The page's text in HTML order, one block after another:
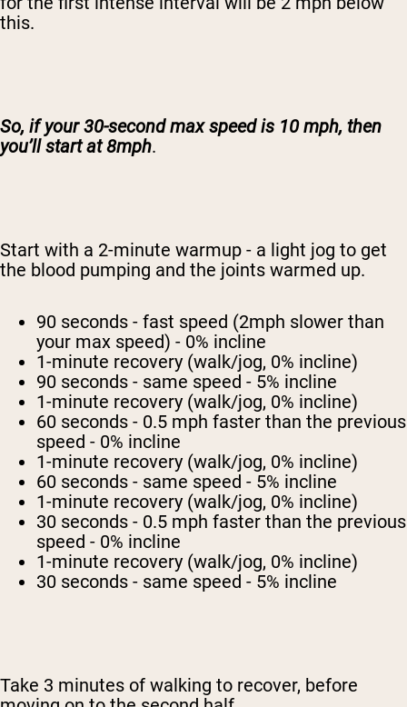
this.
So, if your 30-second max speed is 10 mph, then
you’ll start at 8mph.
Start with a 2-minute warmup - a light jog to get
the blood pumping and the joints warmed up.
90 seconds - fast speed (2mph slower than
your max speed) - 0% incline
1-minute recovery (walk/jog, 0% incline)
90 seconds - same speed - 5% incline
1-minute recovery (walk/jog, 0% incline)
60 seconds - 0.5 mph faster than the previous
speed - 0% incline
1-minute recovery (walk/jog, 0% incline)
60 seconds - same speed - 5% incline
1-minute recovery (walk/jog, 0% incline)
30 seconds - 0.5 mph faster than the previous
speed - 0% incline
1-minute recovery (walk/jog, 0% incline)
30 seconds - same speed - 5% incline
Take 3 minutes of walking to recover, before